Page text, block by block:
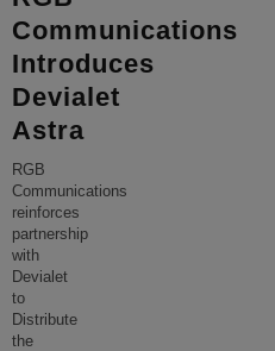
Communications
Introduces
Devialet
Astra
RGB
Communications
reinforces
partnership
with
Devialet
to
Distribute
the